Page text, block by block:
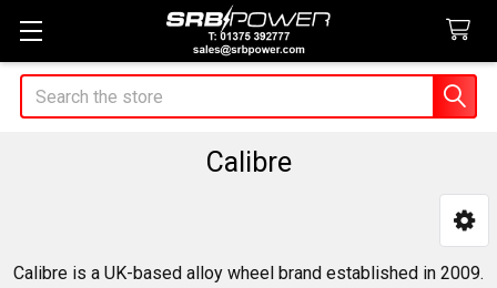
Search
Calibre
Calibre is a UK-based alloy wheel brand established in 2009.